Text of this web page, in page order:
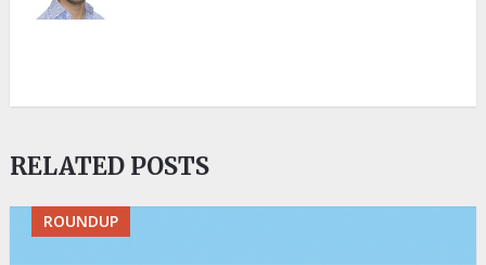
RELATED POSTS
ROUNDUP